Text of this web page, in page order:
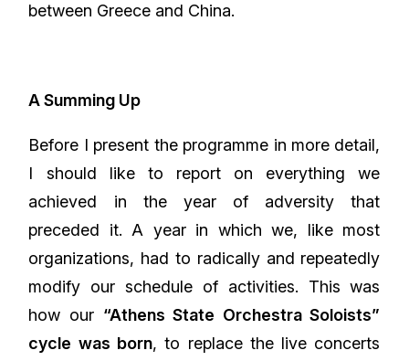
between Greece and China.
A Summing Up
Before I present the programme in more detail,
I should like to report on everything we
achieved in the year of adversity that
preceded it. A year in which we, like most
organizations, had to radically and repeatedly
modify our schedule of activities. This was
how our “Athens State Orchestra Soloists”
cycle was born, to replace the live concerts